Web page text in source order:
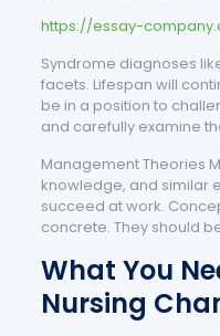
https://essay-
Syndrome diagnoses
facets. Lifespan will
be in a position to
and carefully examine
Management Theories
knowledge, and similar
succeed at work.
concrete. They should
What You
Nursing